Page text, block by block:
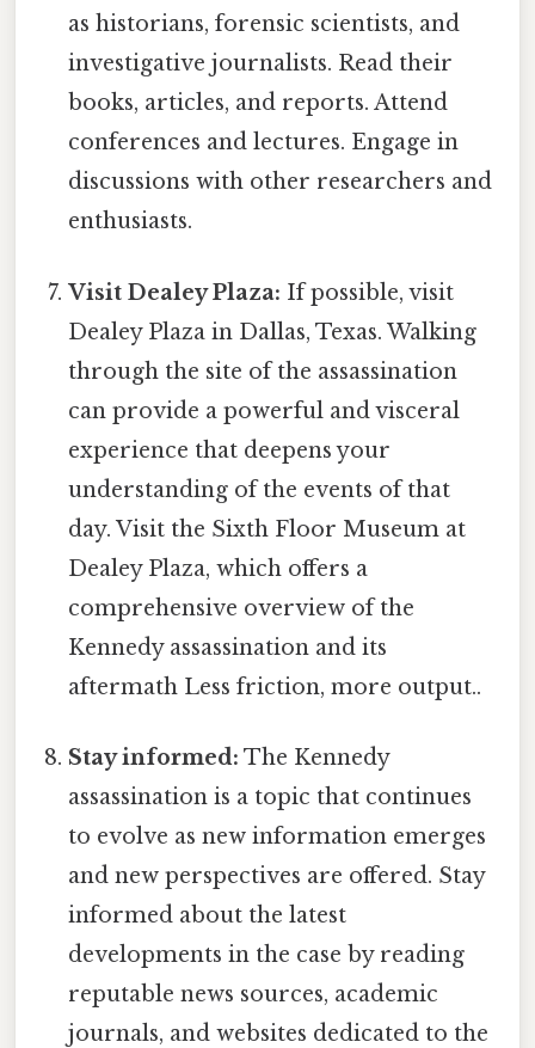
as historians, forensic scientists, and
investigative journalists. Read their
books, articles, and reports. Attend
conferences and lectures. Engage in
discussions with other researchers and
enthusiasts.
Visit Dealey Plaza: If possible, visit
Dealey Plaza in Dallas, Texas. Walking
through the site of the assassination
can provide a powerful and visceral
experience that deepens your
understanding of the events of that
day. Visit the Sixth Floor Museum at
Dealey Plaza, which offers a
comprehensive overview of the
Kennedy assassination and its
aftermath Less friction, more output..
Stay informed: The Kennedy
assassination is a topic that continues
to evolve as new information emerges
and new perspectives are offered. Stay
informed about the latest
developments in the case by reading
reputable news sources, academic
journals, and websites dedicated to the